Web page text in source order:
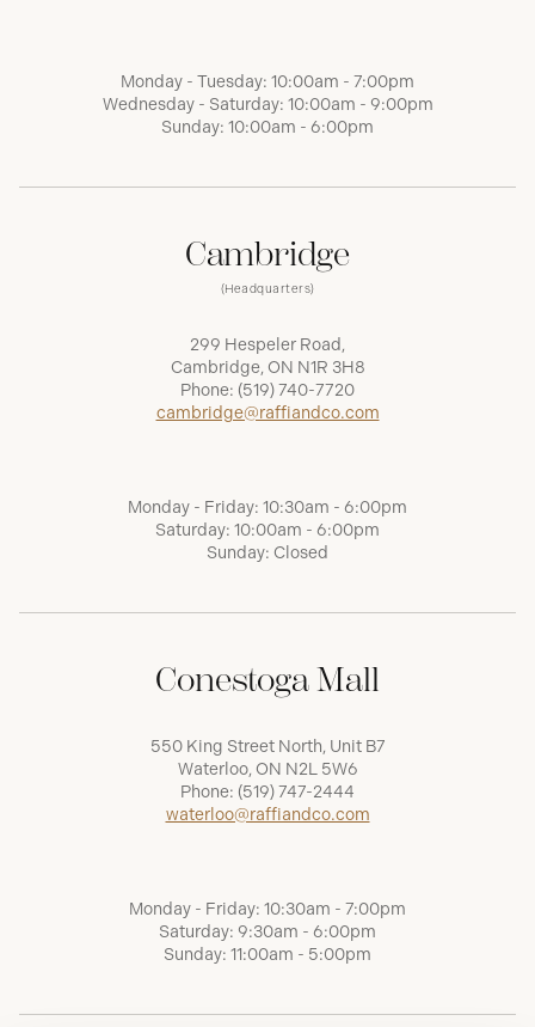
Monday - Tuesday: 10:00am - 7:00pm
Wednesday - Saturday: 10:00am - 9:00pm
Sunday: 10:00am - 6:00pm
Cambridge
(Headquarters)
299 Hespeler Road,
Cambridge, ON N1R 3H8
Phone: (519) 740-7720
cambridge@raffiandco.com
Monday - Friday: 10:30am - 6:00pm
Saturday: 10:00am - 6:00pm
Sunday: Closed
Conestoga Mall
550 King Street North, Unit B7
Waterloo, ON N2L 5W6
Phone: (519) 747-2444
waterloo@raffiandco.com
Monday - Friday: 10:30am - 7:00pm
Saturday: 9:30am - 6:00pm
Sunday: 11:00am - 5:00pm